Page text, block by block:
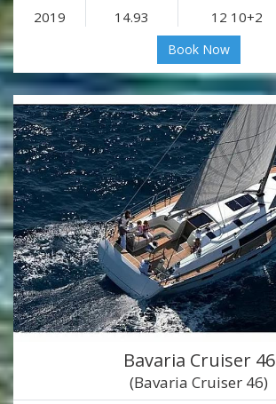
2019 14.93 12 10+2
Book Now
Bavaria Cruiser 46
(Bavaria Cruiser 46)